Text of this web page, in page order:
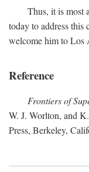
Thus, it is most
today to address this
welcome him to Los
Reference
Frontiers of
W. J. Worlton, and
Press, Berkeley,